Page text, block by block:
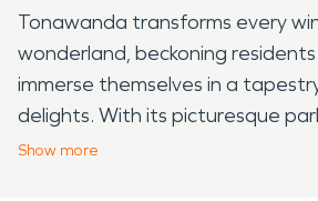
Tonawanda transforms every
wonderland, beckoning
immerse themselves in a
delights. With its picturesque
community spirit, Tonawanda
Show more